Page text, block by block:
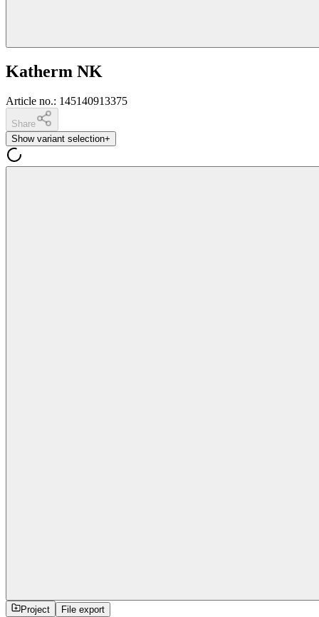
Katherm NK
Article no.: 145140913375
Share
Show variant selection+
Project File export